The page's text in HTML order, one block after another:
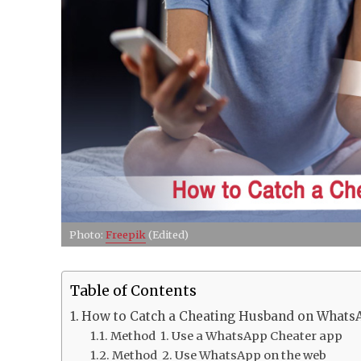
Photo: Freepik(Edited)
Table of Contents
How to Catch a Cheating Husband on
Method 1. Use a WhatsApp Cheater app
Method 2. Use WhatsApp on the web